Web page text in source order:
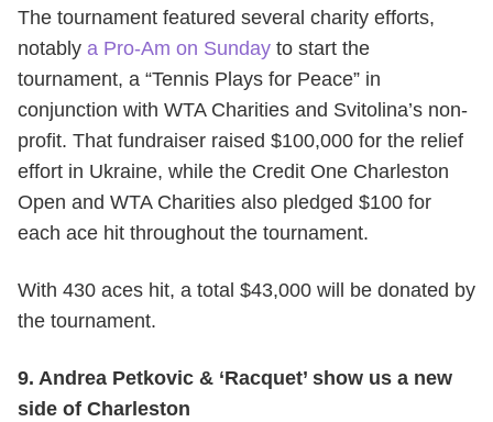
The tournament featured several charity efforts,
notably a Pro-Am on Sunday to start the
tournament, a “Tennis Plays for Peace” in
conjunction with WTA Charities and Svitolina’s non-
profit. That fundraiser raised $100,000 for the relief
effort in Ukraine, while the Credit One Charleston
Open and WTA Charities also pledged $100 for
each ace hit throughout the tournament.
With 430 aces hit, a total $43,000 will be donated by
the tournament.
9. Andrea Petkovic & ‘Racquet’ show us a new
side of Charleston